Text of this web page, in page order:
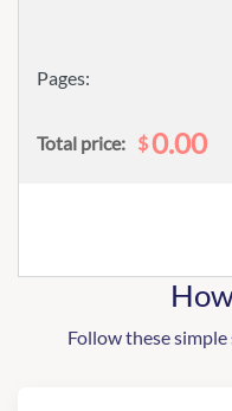
Pages:
Total price: $0.00
Follow these